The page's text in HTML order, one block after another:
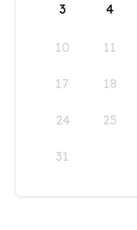
3 4
10 11
17 18
24 25
31